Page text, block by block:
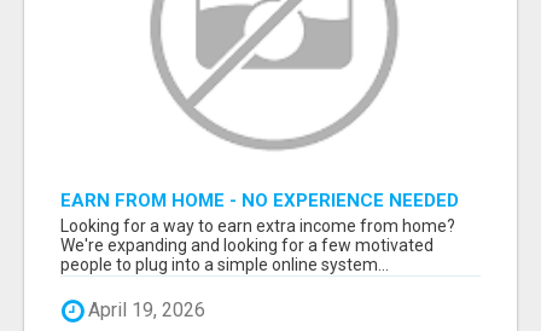
EARN FROM HOME - NO EXPERIENCE NEEDED
(TRAINING INCLUDED)
Looking for a way to earn extra income from home?
We're expanding and looking for a few motivated
people to plug into a simple online system...
April 19, 2026